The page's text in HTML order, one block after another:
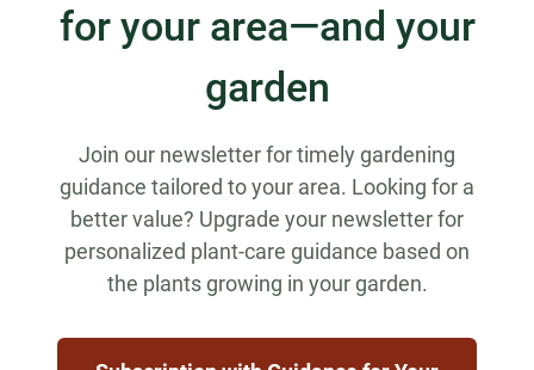
for your area—and your
garden
Join our newsletter for timely gardening
guidance tailored to your area. Looking for a
better value? Upgrade your newsletter for
personalized plant-care guidance based on
the plants growing in your garden.